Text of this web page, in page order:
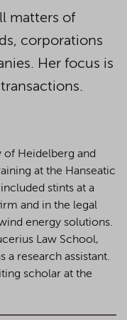
matters of
corporations
Her focus is
of Heidelberg and
at the Hanseatic
stints at a
and in the legal
energy solutions.
Law School,
a research assistant.
scholar at the